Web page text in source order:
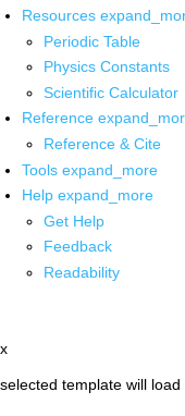
Resources
Periodic Table
Physics Constants
Scientific Calculator
Reference
Reference & Cite
Tools expand_more
Help expand_more
Get Help
Feedback
Readability
x
selected template will load